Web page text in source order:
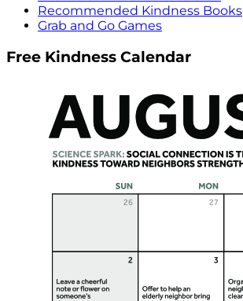
Recommended Kindness Books
Grab and Go Games
Free Kindness Calendar